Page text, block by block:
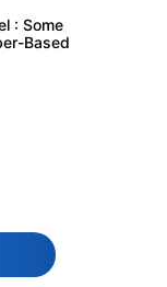
: Some
Based